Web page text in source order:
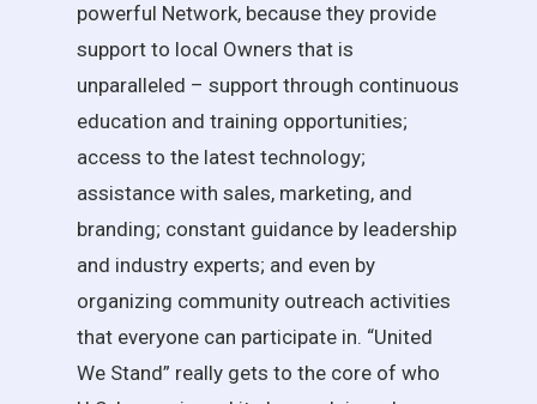
powerful Network, because they provide
support to local Owners that is
unparalleled – support through continuous
education and training opportunities;
access to the latest technology;
assistance with sales, marketing, and
branding; constant guidance by leadership
and industry experts; and even by
organizing community outreach activities
that everyone can participate in. “United
We Stand” really gets to the core of who